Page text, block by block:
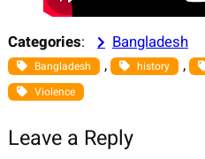
Categories: Bangladesh
Bangladesh , history ,
Violence
Leave a Reply